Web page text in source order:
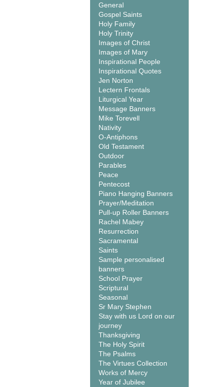
General
Gospel Saints
Holy Family
Holy Trinity
Images of Christ
Images of Mary
Inspirational People
Inspirational Quotes
Jen Norton
Lectern Frontals
Liturgical Year
Message Banners
Mike Torevell
Nativity
O-Antiphons
Old Testament
Outdoor
Parables
Peace
Pentecost
Piano Hanging Banners
Prayer/Meditation
Pull-up Roller Banners
Rachel Mabey
Resurrection
Sacramental
Saints
Sample personalised
banners
School Prayer
Scriptural
Seasonal
Sr Mary Stephen
Stay with us Lord on our
journey
Thanksgiving
The Holy Spirit
The Psalms
The Virtues Collection
Works of Mercy
Year of Jubilee